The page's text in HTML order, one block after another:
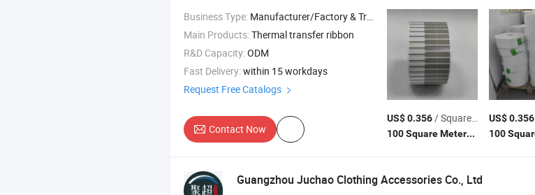
Business Type: Manufacturer/Factory & Trading Company
Main Products:Thermal transfer ribbon
R&D Capacity:ODM
Fast Delivery:within 15 workdays
Request Free Catalogs
Contact Now
US$ 0.356/ Square Meter
100 Square Meters(MOQ)
US$ 0.356
Guangzhou Juchao Clothing Accessories Co., Ltd